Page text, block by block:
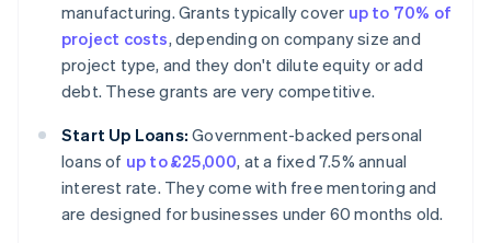
manufacturing. Grants typically cover up to 70% of
project costs, depending on company size and
project type, and they don't dilute equity or add
debt. These grants are very competitive.
Start Up Loans: Government-backed personal
loans of up to £25,000, at a fixed 7.5% annual
interest rate. They come with free mentoring and
are designed for businesses under 60 months old.